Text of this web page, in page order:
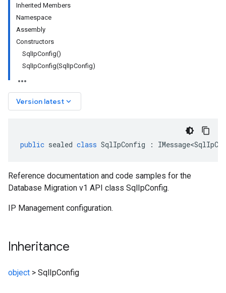
Inherited Members
Namespace
Assembly
Constructors
SqlIpConfig()
SqlIpConfig(SqlIpConfig)
Version latest keyboard_arrow_down
public sealed class SqlIpConfig :
Reference documentation and code samples for the
Database Migration v1 API class SqlIpConfig.
IP Management configuration.
Inheritance
object > SqlIpConfig